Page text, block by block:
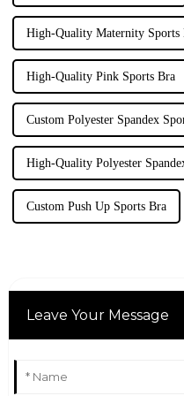
High-Quality Maternity Sports
High-Quality Pink Sports Bra
Custom Polyester Spandex
High-Quality Polyester
Custom Push Up Sports Bra
Leave Your Message